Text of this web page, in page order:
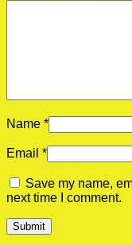
Name *
Email *
Save my name,
next time I comment.